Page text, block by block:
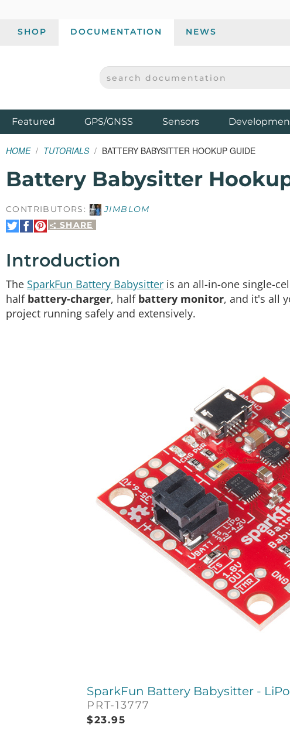
SHOP DOCUMENTATION NEWS
SPARKFUN ELECTRONICS - SPARKFUN.COM
SEARCH DOCUMENTATION
Featured ProductsGPS/GNSS Sensors
HOME TUTORIALS BATTERY BABYSITTER HOOKUP GUIDE
Battery Babysitter
CONTRIBUTORS:
JIMBLOM
SHARE
Share
on
Share
on
Pin
It
Introduction
The SparkFun Battery Babysitter is an all-in-one single-
half battery-charger, half battery monitor, and it's all
project running safely and extensively.
SparkFun Battery Babysitter -
PRT-13777
$23.95